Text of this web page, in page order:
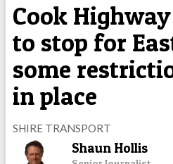
Cook
to stop for
some
in place
SHIRE TRANSPORT
Shaun Hollis